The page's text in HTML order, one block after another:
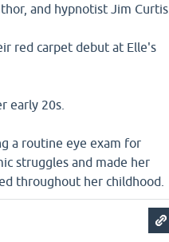
and hypnotist Jim Curtis.
red carpet debut at Elle's
early 20s.
a routine eye exam for
struggles and made her
throughout her childhood.